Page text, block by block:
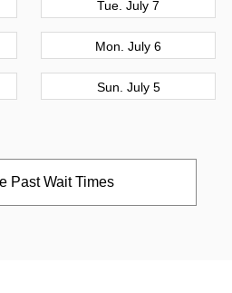
Tue. July 7
Mon. July 6
Sun. July 5
Past Wait Times